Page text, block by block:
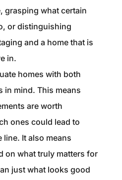
grasping what certain
or distinguishing
and a home that is
in.
homes with both
in mind. This means
are worth
ones could lead to
It also means
on what truly matters for
just what looks good